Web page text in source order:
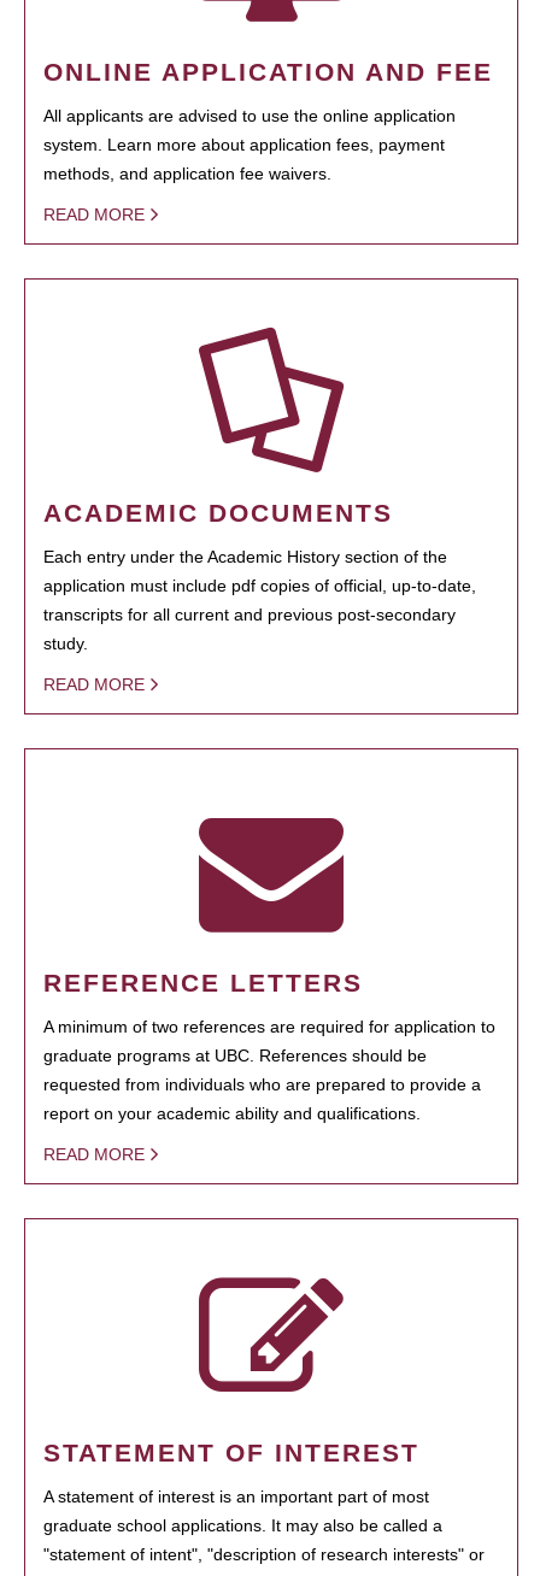
ONLINE APPLICATION AND FEE
All applicants are advised to use the online application
system. Learn more about application fees, payment
methods, and application fee waivers.
READ MORE
ACADEMIC DOCUMENTS
Each entry under the Academic History section of the
application must include pdf copies of official, up-to-date,
transcripts for all current and previous post-secondary
study.
READ MORE
REFERENCE LETTERS
A minimum of two references are required for application to
graduate programs at UBC. References should be
requested from individuals who are prepared to provide a
report on your academic ability and qualifications.
READ MORE
STATEMENT OF INTEREST
A statement of interest is an important part of most
graduate school applications. It may also be called a
"statement of intent", "description of research interests" or